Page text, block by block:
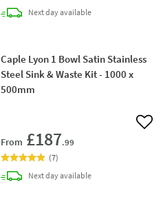
Next daydelivery
available
Caple Lyon 1 Bowl Satin Stainless
Steel Sink & Waste Kit - 1000 x
500mm
From £187.99
Add
(7)
Next daydelivery
available